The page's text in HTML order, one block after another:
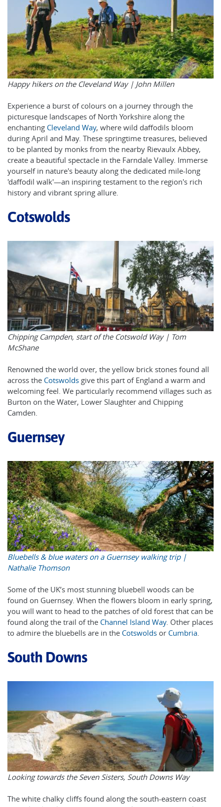
Happy hikers on the Cleveland Way | John Millen
Experience a burst of colours on a journey through the
picturesque landscapes of North Yorkshire along the
enchanting Cleveland Way, where wild daffodils bloom
during April and May. These springtime treasures, believed
to be planted by monks from the nearby Rievaulx Abbey,
create a beautiful spectacle in the Farndale Valley. Immerse
yourself in nature's beauty along the dedicated mile-long
'daffodil walk'—an inspiring testament to the region's rich
history and vibrant spring allure.
Cotswolds
Chipping Campden, start of the Cotswold Way | Tom
McShane
Renowned the world over, the yellow brick stones found all
across the Cotswolds give this part of England a warm and
welcoming feel. We particularly recommend villages such as
Burton on the Water, Lower Slaughter and Chipping
Camden.
Guernsey
Bluebells & blue waters on a Guernsey walking trip |
Nathalie Thomson
Some of the UK’s most stunning bluebell woods can be
found on Guernsey. When the flowers bloom in early spring,
you will want to head to the patches of old forest that can be
found along the trail of the Channel Island Way. Other places
to admire the bluebells are in the Cotswolds or Cumbria
South Downs
Looking towards the Seven Sisters, South Downs Way
The white chalky cliffs found along the south-eastern coast